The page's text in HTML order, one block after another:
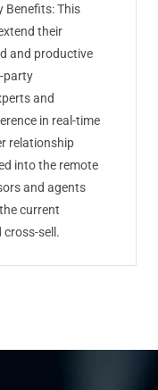
Benefits: This
their
and productive
party
and
in real-time
relationship
into the remote
and agents
current
cross-sell.